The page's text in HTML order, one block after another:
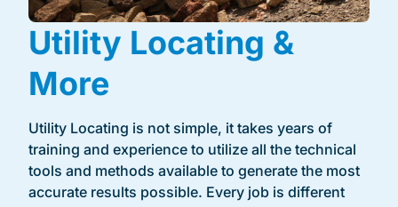
Utility Locating &
More
Utility Locating is not simple, it takes years of
training and experience to utilize all the technical
tools and methods available to generate the most
accurate results possible. Every job is different